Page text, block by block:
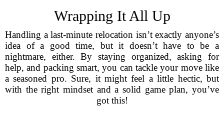
Wrapping It All Up
Handling a last-minute relocation isn’t exactly anyone’s
idea of a good time, but it doesn’t have to be a
nightmare, either. By staying organized, asking for
help, and packing smart, you can tackle your move like
a seasoned pro. Sure, it might feel a little hectic, but
with the right mindset and a solid game plan, you’ve
got this!